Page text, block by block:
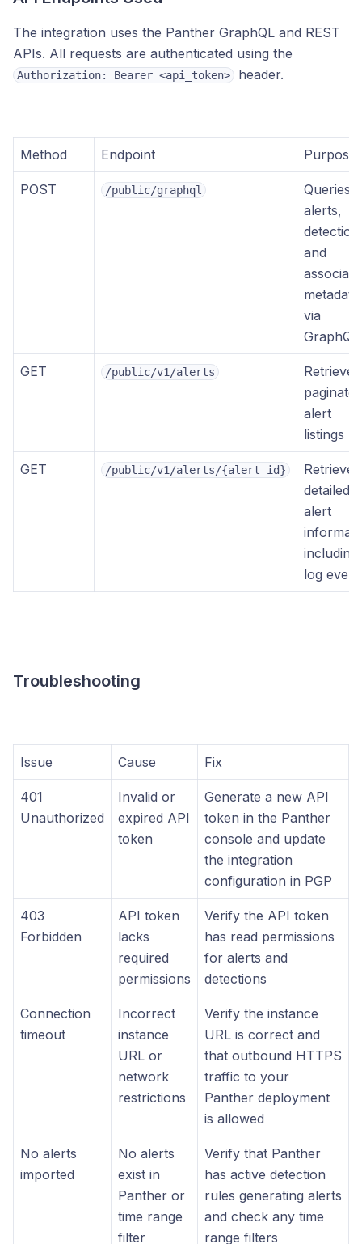
The integration uses the Panther GraphQL and REST
APIs. All requests are authenticated using the
Authorization: Bearer <api_token> header.
Method Endpoint Purpose
POST /public/graphql
Queries
alerts,
and
metadata
via
GraphQL
GET /public/v1/alerts
Retrieves
paginated
alert
listings
GET /public/v1/alerts/{alert_id}
Retrieves
detailed
alert
including
log
Troubleshooting
Issue Cause Fix
401
Unauthorized
Invalid or
expired API
token
Generate a new API
token in the Panther
console and update
the integration
configuration in PGP
403
Forbidden
API token
lacks
required
permissions
Verify the API token
has read permissions
for alerts and
detections
Connection
timeout
Incorrect
instance
URL or
network
restrictions
Verify the instance
URL is correct and
that outbound HTTPS
traffic to your
Panther deployment
is allowed
No alerts
imported
No alerts
exist in
Panther or
time range
filter
Verify that Panther
has active detection
rules generating alerts
and check any time
range filters